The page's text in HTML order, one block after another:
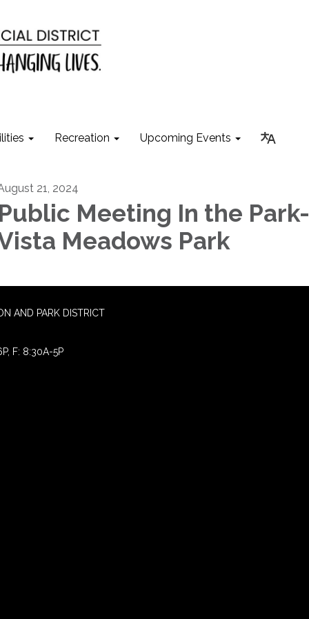
Recreation Upcoming Events
21, 2024
Public Meeting In the Park-
Meadows Park
AND PARK DISTRICT
F: 8:30A-5P